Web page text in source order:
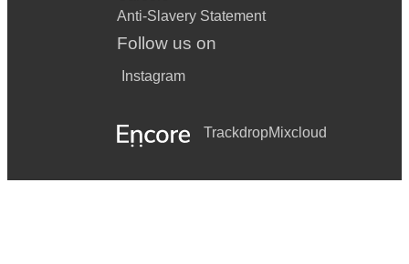
Anti-Slavery Statement
Follow us on
Instagram
TrackdropMixcloud